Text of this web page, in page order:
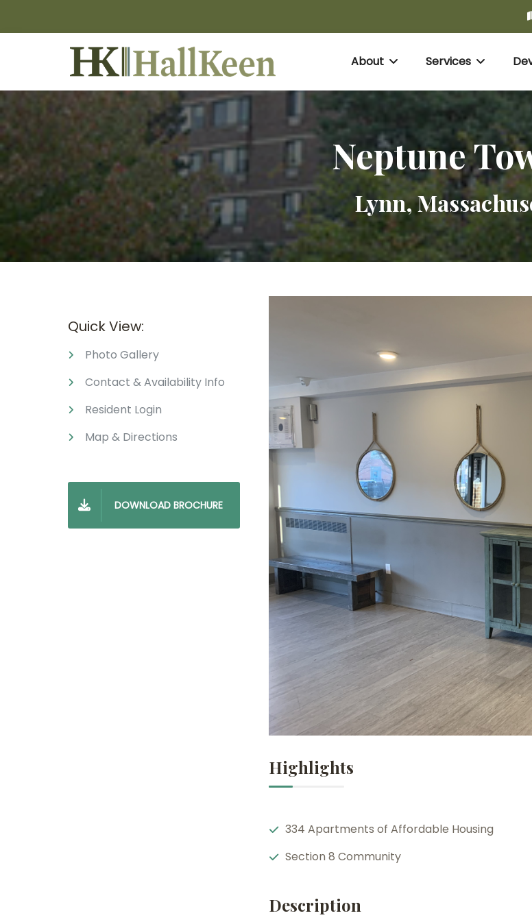
About Services
Neptune
Lynn,
Quick View:
Photo Gallery
Contact & Availability Info
Resident Login
Map & Directions
DOWNLOAD BROCHURE
Highlights
334 Apartments of Affordable Housing
Section 8 Community
Description